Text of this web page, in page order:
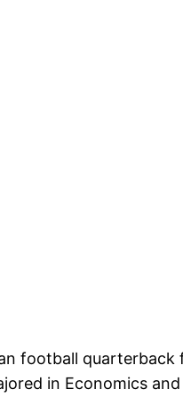
football
in Economics